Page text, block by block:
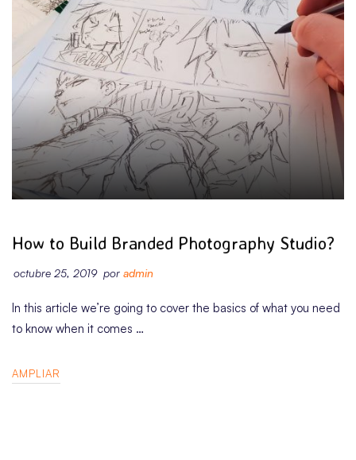
How to Build Branded Photography Studio?
octubre 25, 2019 por admin
In this article we’re going to cover the basics of what you need
to know when it comes …
AMPLIAR